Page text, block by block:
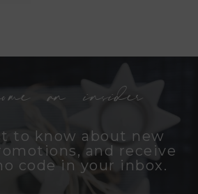
an insider
to know about new
and receive
code in your inbox.